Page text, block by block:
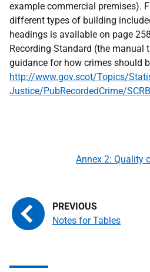
example commercial premises).
different types of building
headings is available on page
Recording Standard (the manual
guidance for how crimes should
http://www.gov.scot/Topics/
Justice/PubRecordedCrime/
Notes for Tables
Annex 2: Quality